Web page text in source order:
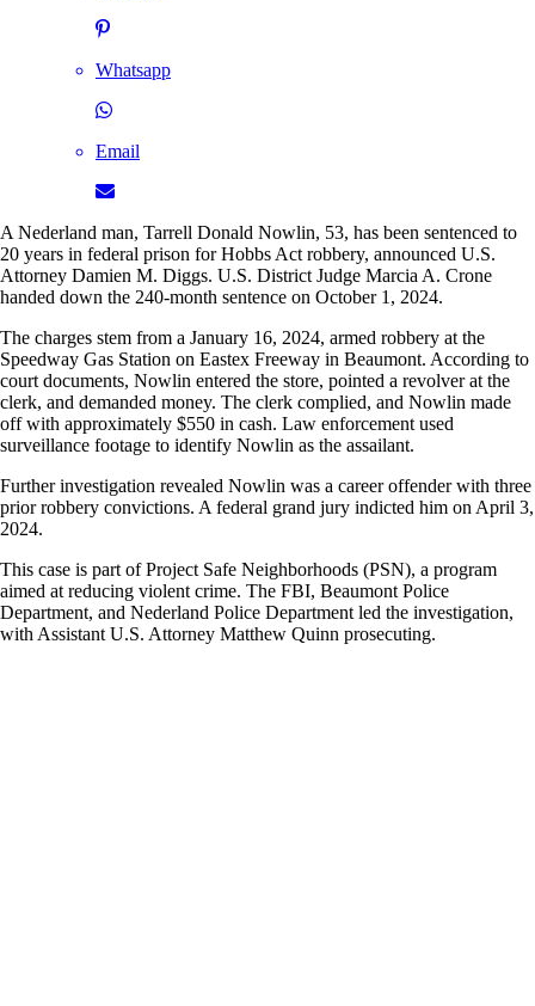
Whatsapp
Email
A Nederland man, Tarrell Donald Nowlin, 53, has been sentenced to
20 years in federal prison for Hobbs Act robbery, announced U.S.
Attorney Damien M. Diggs. U.S. District Judge Marcia A. Crone
handed down the 240-month sentence on October 1, 2024.
The charges stem from a January 16, 2024, armed robbery at the
Speedway Gas Station on Eastex Freeway in Beaumont. According to
court documents, Nowlin entered the store, pointed a revolver at the
clerk, and demanded money. The clerk complied, and Nowlin made
off with approximately $550 in cash. Law enforcement used
surveillance footage to identify Nowlin as the assailant.
Further investigation revealed Nowlin was a career offender with three
prior robbery convictions. A federal grand jury indicted him on April 3,
2024.
This case is part of Project Safe Neighborhoods (PSN), a program
aimed at reducing violent crime. The FBI, Beaumont Police
Department, and Nederland Police Department led the investigation,
with Assistant U.S. Attorney Matthew Quinn prosecuting.